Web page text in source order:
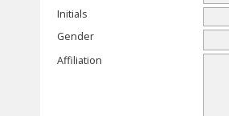
Initials
Gender
Affiliation